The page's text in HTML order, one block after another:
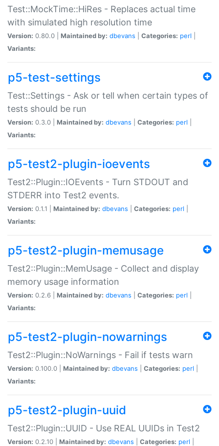
Test::MockTime::HiRes - Replaces actual time
with simulated high resolution time
Version: 0.80.0 | Maintained by: dbevans Categories: perl
Variants:
p5-test-settings
Test::Settings - Ask or tell when certain types of
tests should be run
Version: 0.3.0 | Maintained by: dbevans Categories: perl
Variants:
p5-test2-plugin-ioevents
Test2::Plugin::IOEvents - Turn STDOUT and
STDERR into Test2 events.
Version: 0.1.1 | Maintained by: dbevans Categories: perl
Variants:
p5-test2-plugin-memusage
Test2::Plugin::MemUsage - Collect and display
memory usage information
Version: 0.2.6 | Maintained by: dbevans Categories: perl
Variants:
p5-test2-plugin-nowarnings
Test2::Plugin::NoWarnings - Fail if tests warn
Version: 0.100.0 | Maintained by: dbevans Categories: perl
Variants:
p5-test2-plugin-uuid
Test2::Plugin::UUID - Use REAL UUIDs in Test2
Version: 0.2.10 | Maintained by: dbevans Categories: perl